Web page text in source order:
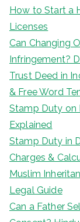
How to Start a
Licenses
Can Changing
Infringement?
Trust Deed in
& Free Word
Stamp Duty on
Explained
Stamp Duty in
Charges &
Muslim
Legal Guide
Can a Father